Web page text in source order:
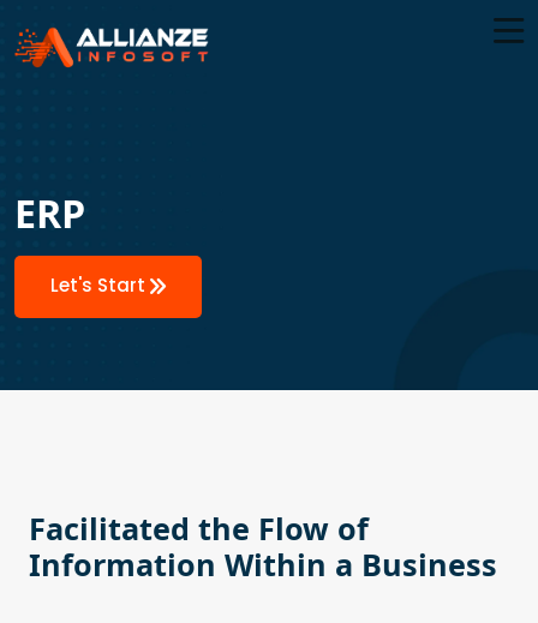
ERP
Let's Start
Facilitated the Flow of
Information Within a Business